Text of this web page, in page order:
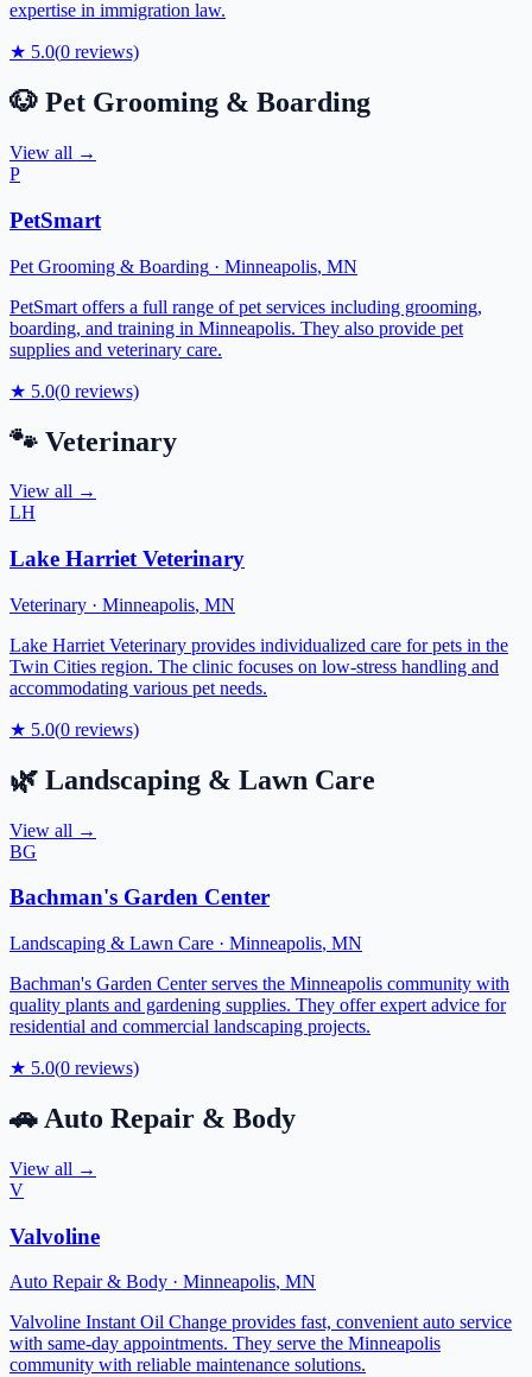
expertise in immigration law.
★ 5.0(0 reviews)
🐶 Pet Grooming & Boarding
View all →
P
PetSmart
Pet Grooming & Boarding · Minneapolis, MN
PetSmart offers a full range of pet services including grooming,
boarding, and training in Minneapolis. They also provide pet
supplies and veterinary care.
★ 5.0(0 reviews)
🐾 Veterinary
View all →
LH
Lake Harriet Veterinary
Veterinary · Minneapolis, MN
Lake Harriet Veterinary provides individualized care for pets in the
Twin Cities region. The clinic focuses on low-stress handling and
accommodating various pet needs.
★ 5.0(0 reviews)
🌿 Landscaping & Lawn Care
View all →
BG
Bachman's Garden Center
Landscaping & Lawn Care · Minneapolis, MN
Bachman's Garden Center serves the Minneapolis community with
quality plants and gardening supplies. They offer expert advice for
residential and commercial landscaping projects.
★ 5.0(0 reviews)
🚗 Auto Repair & Body
View all →
V
Valvoline
Auto Repair & Body · Minneapolis, MN
Valvoline Instant Oil Change provides fast, convenient auto service
with same-day appointments. They serve the Minneapolis
community with reliable maintenance solutions.